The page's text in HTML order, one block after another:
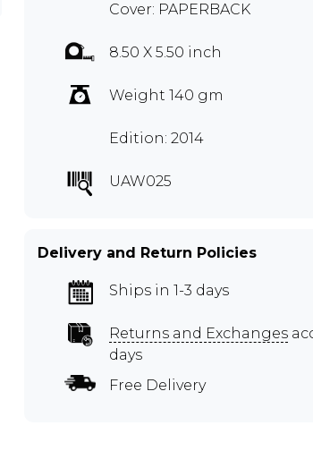
Cover: PAPERBACK
8.50 X 5.50 inch
Weight 140 gm
Edition: 2014
UAW025
Delivery and Return Policies
Ships in 1-3 days
Returns and Exchanges
days
Free Delivery